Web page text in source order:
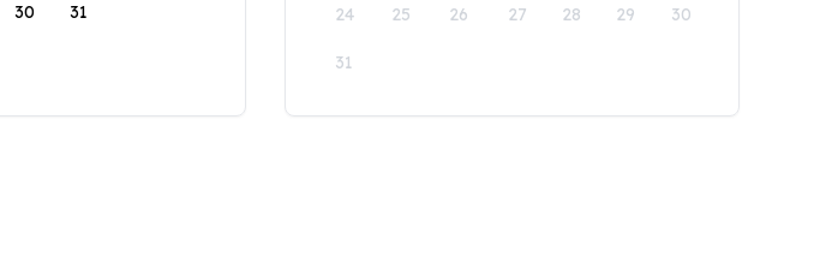
30 31 24 25 26 27 28 29 30
31